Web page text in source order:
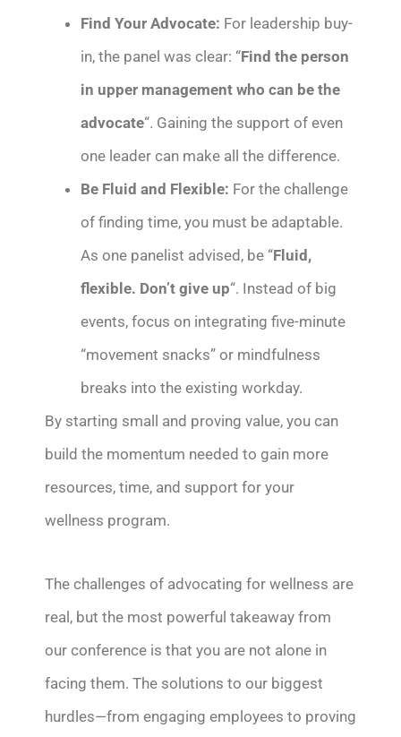
Find Your Advocate: For leadership buy-
in, the panel was clear: “Find the person
in upper management who can be the
advocate“. Gaining the support of even
one leader can make all the difference.
Be Fluid and Flexible: For the challenge
of finding time, you must be adaptable.
As one panelist advised, be “Fluid,
flexible. Don’t give up“. Instead of big
events, focus on integrating five-minute
“movement snacks” or mindfulness
breaks into the existing workday.
By starting small and proving value, you can
build the momentum needed to gain more
resources, time, and support for your
wellness program.
The challenges of advocating for wellness are
real, but the most powerful takeaway from
our conference is that you are not alone in
facing them. The solutions to our biggest
hurdles—from engaging employees to proving